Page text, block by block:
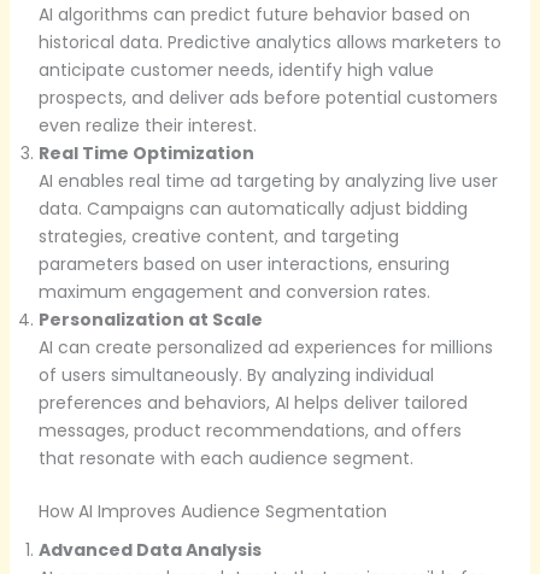
AI algorithms can predict future behavior based on
historical data. Predictive analytics allows marketers to
anticipate customer needs, identify high value
prospects, and deliver ads before potential customers
even realize their interest.
Real Time Optimization
AI enables real time ad targeting by analyzing live user
data. Campaigns can automatically adjust bidding
strategies, creative content, and targeting
parameters based on user interactions, ensuring
maximum engagement and conversion rates.
Personalization at Scale
AI can create personalized ad experiences for millions
of users simultaneously. By analyzing individual
preferences and behaviors, AI helps deliver tailored
messages, product recommendations, and offers
that resonate with each audience segment.
How AI Improves Audience Segmentation
Advanced Data Analysis